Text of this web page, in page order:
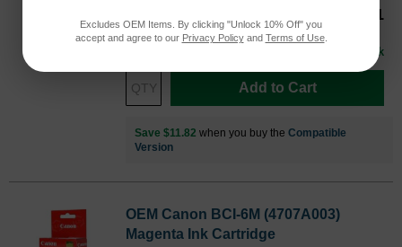
4706A003OEM $17.81
Avg Price Per Cartridge: $17.81
Add to Cart
In Stock
Save $11.82 when you buy the Compatible
Version
OEM Canon BCI-6M (4707A003)
Magenta Ink Cartridge
Excludes OEM Items. By clicking "Unlock 10% Off" you
accept and agree to our Privacy Policyand Terms of Use.